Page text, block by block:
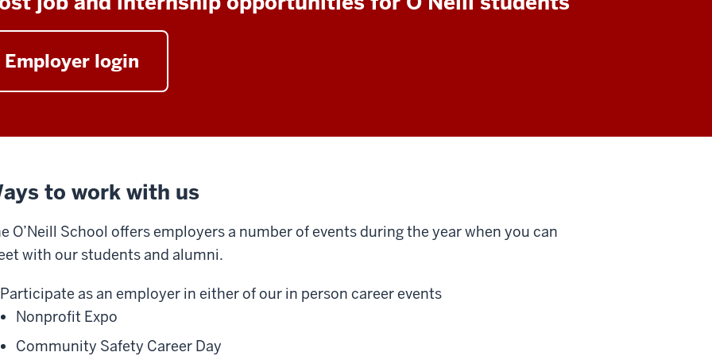
Employer login
to work with us
O’Neill School offers employers a number of events during the year when you can
with our students and alumni.
Participate as an employer in either of our in person career events
Nonprofit Expo
Community Safety Career Day